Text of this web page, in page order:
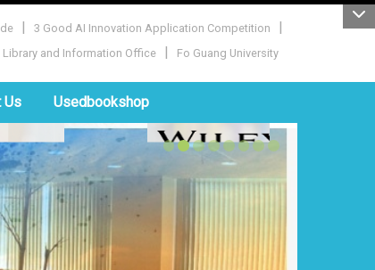
| 3 Good AI Innovation Application Competition |
Library and Information Office | Fo Guang University
Us Usedbookshop